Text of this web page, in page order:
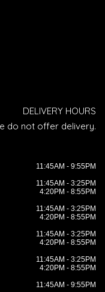
DELIVERY HOURS
do not offer delivery.
11:45AM - 9:55PM
11:45AM - 3:25PM
4:20PM - 8:55PM
11:45AM - 3:25PM
4:20PM - 8:55PM
11:45AM - 3:25PM
4:20PM - 8:55PM
11:45AM - 3:25PM
4:20PM - 8:55PM
11:45AM - 9:55PM